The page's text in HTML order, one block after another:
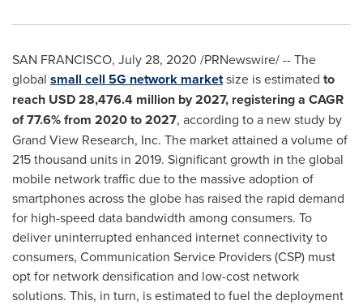
SAN FRANCISCO, July 28, 2020 /PRNewswire/ -- The
global small cell 5G network marketsize is estimated to
reach USD 28,476.4 million by 2027, registering a CAGR
of 77.6% from 2020 to 2027, according to a new study by
Grand View Research, Inc. The market attained a volume of
215 thousand units in 2019. Significant growth in the global
mobile network traffic due to the massive adoption of
smartphones across the globe has raised the rapid demand
for high-speed data bandwidth among consumers. To
deliver uninterrupted enhanced internet connectivity to
consumers, Communication Service Providers (CSP) must
opt for network densification and low-cost network
solutions. This, in turn, is estimated to fuel the deployment